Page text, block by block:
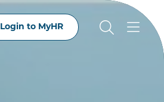
Login to MyHR